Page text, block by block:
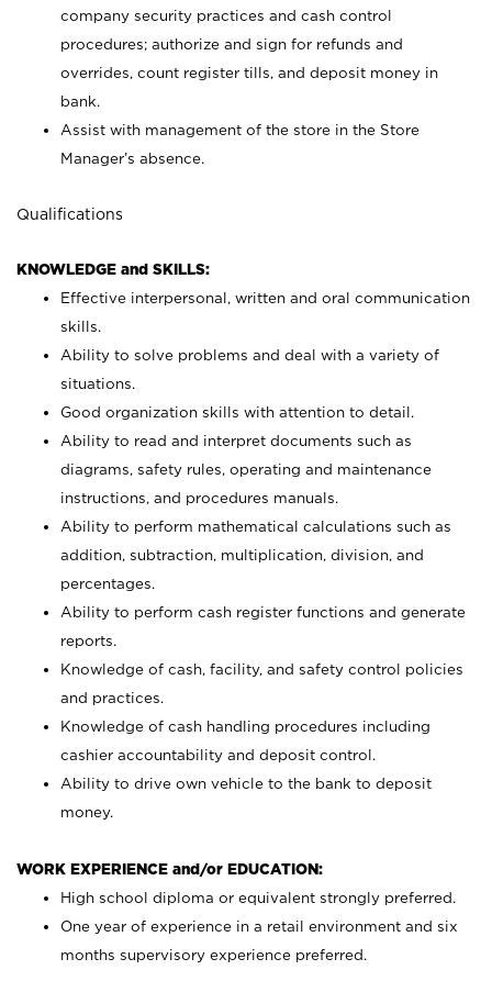
company security practices and cash control
procedures; authorize and sign for refunds and
overrides, count register tills, and deposit money in
bank.
Assist with management of the store in the Store
Manager’s absence.
Qualifications
KNOWLEDGE and SKILLS:
Effective interpersonal, written and oral communication
skills.
Ability to solve problems and deal with a variety of
situations.
Good organization skills with attention to detail.
Ability to read and interpret documents such as
diagrams, safety rules, operating and maintenance
instructions, and procedures manuals.
Ability to perform mathematical calculations such as
addition, subtraction, multiplication, division, and
percentages.
Ability to perform cash register functions and generate
reports.
Knowledge of cash, facility, and safety control policies
and practices.
Knowledge of cash handling procedures including
cashier accountability and deposit control.
Ability to drive own vehicle to the bank to deposit
money.
WORK EXPERIENCE and/or EDUCATION:
High school diploma or equivalent strongly preferred.
One year of experience in a retail environment and six
months supervisory experience preferred.